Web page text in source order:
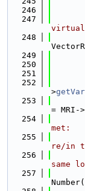
  246
  247
  248
  249
  250
  251
  252
>
  253
= MRI->
  254
met:
  255
re/in
  256
same
  257